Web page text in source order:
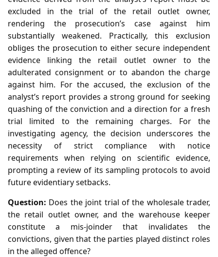
excluded in the trial of the retail outlet owner,
rendering the prosecution’s case against him
substantially weakened. Practically, this exclusion
obliges the prosecution to either secure independent
evidence linking the retail outlet owner to the
adulterated consignment or to abandon the charge
against him. For the accused, the exclusion of the
analyst’s report provides a strong ground for seeking
quashing of the conviction and a direction for a fresh
trial limited to the remaining charges. For the
investigating agency, the decision underscores the
necessity of strict compliance with notice
requirements when relying on scientific evidence,
prompting a review of its sampling protocols to avoid
future evidentiary setbacks.
Question: Does the joint trial of the wholesale trader,
the retail outlet owner, and the warehouse keeper
constitute a mis‑joinder that invalidates the
convictions, given that the parties played distinct roles
in the alleged offence?